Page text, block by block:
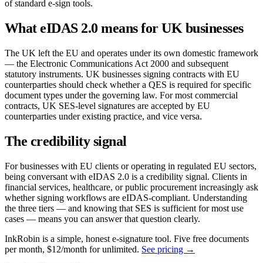
of standard e-sign tools.
What eIDAS 2.0 means for UK businesses
The UK left the EU and operates under its own domestic framework
— the Electronic Communications Act 2000 and subsequent
statutory instruments. UK businesses signing contracts with EU
counterparties should check whether a QES is required for specific
document types under the governing law. For most commercial
contracts, UK SES-level signatures are accepted by EU
counterparties under existing practice, and vice versa.
The credibility signal
For businesses with EU clients or operating in regulated EU sectors,
being conversant with eIDAS 2.0 is a credibility signal. Clients in
financial services, healthcare, or public procurement increasingly ask
whether signing workflows are eIDAS-compliant. Understanding
the three tiers — and knowing that SES is sufficient for most use
cases — means you can answer that question clearly.
InkRobin is a simple, honest e-signature tool. Five free documents
per month, $12/month for unlimited. See pricing →